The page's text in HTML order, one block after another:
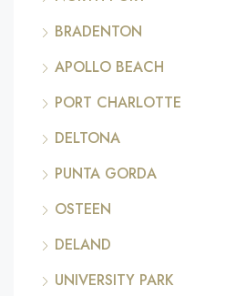
BRADENTON
APOLLO BEACH
PORT CHARLOTTE
DELTONA
PUNTA GORDA
OSTEEN
DELAND
UNIVERSITY PARK